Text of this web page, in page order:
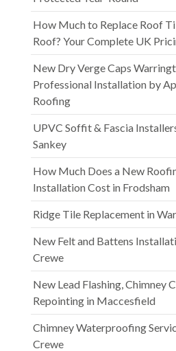
How Much to Replace Roof
Roof? Your Complete UK
New Dry Verge Caps
Professional Installation by
Roofing
UPVC Soffit & Fascia
Sankey
How Much Does a New
Installation Cost in Frodsham
Ridge Tile Replacement in
New Felt and Battens
Crewe
New Lead Flashing, Chimney
Repointing in Maccesfield
Chimney Waterproofing
Crewe